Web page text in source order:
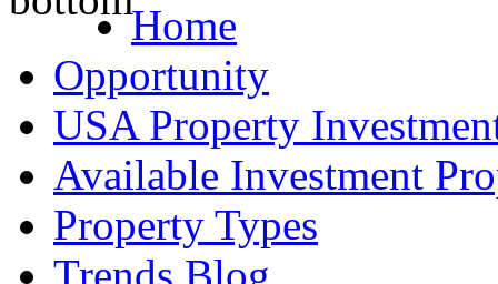
Home
Opportunity
USA Property
Available Investment
Property Types